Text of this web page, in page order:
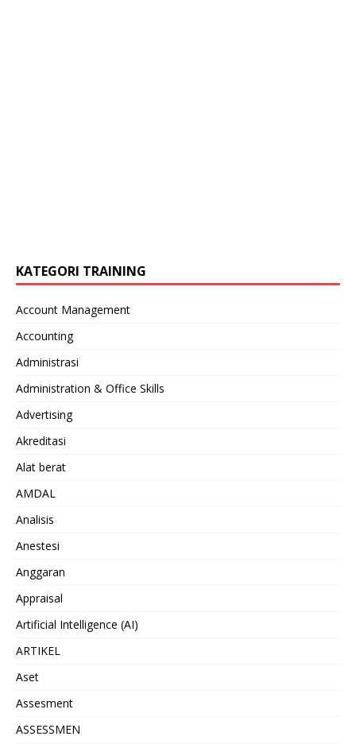
KATEGORI TRAINING
Account Management
Accounting
Administrasi
Administration & Office Skills
Advertising
Akreditasi
Alat berat
AMDAL
Analisis
Anestesi
Anggaran
Appraisal
Artificial Intelligence (AI)
ARTIKEL
Aset
Assesment
ASSESSMEN